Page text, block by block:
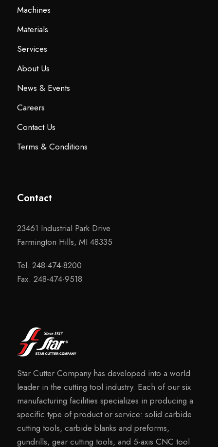
Machines
Materials
Services
About Us
News & Events
Careers
Contact Us
Terms & Conditions
Contact
23461 Industrial Park Drive
Farmington Hills, MI 48335
Tel. 248-474-8200
Fax. 248-474-9518
Star Cutter Company has developed into a world
leader in the cutting tool industry. Each of our six
manufacturing facilities specializes in producing a
specific type of product or service: solid carbide
cutting tools, carbide blanks and preforms,
gundrills, gear cutting tools, and 5-axis CNC tool